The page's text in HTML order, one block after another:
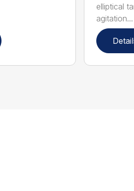
elliptical
agitation...